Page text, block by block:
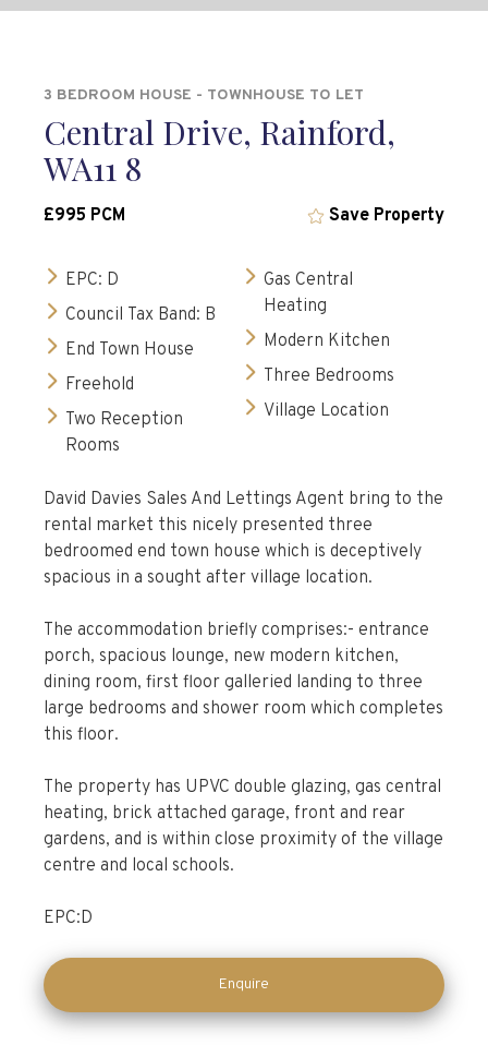
3 BEDROOM HOUSE - TOWNHOUSE TO LET
Central Drive, Rainford,
WA11 8
£995 PCM Save Property
EPC: D
Council Tax Band: B
End Town House
Freehold
Two Reception
Rooms
Gas Central
Heating
Modern Kitchen
Three Bedrooms
Village Location
David Davies Sales And Lettings Agent bring to the
rental market this nicely presented three
bedroomed end town house which is deceptively
spacious in a sought after village location.
The accommodation briefly comprises:- entrance
porch, spacious lounge, new modern kitchen,
dining room, first floor galleried landing to three
large bedrooms and shower room which completes
this floor.
The property has UPVC double glazing, gas central
heating, brick attached garage, front and rear
gardens, and is within close proximity of the village
centre and local schools.
EPC:D
Enquire